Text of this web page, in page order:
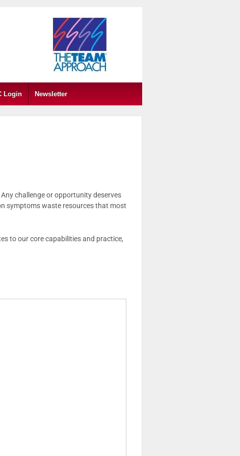
Login Newsletter
challenge or opportunity deserves
symptoms waste resources that most
to our core capabilities and practice,